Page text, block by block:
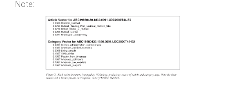
Note: